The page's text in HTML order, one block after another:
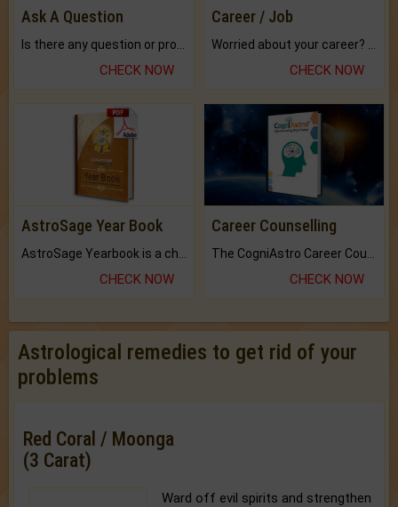
Ask A Question
CHECK NOW
Career / Job
CHECK NOW
AstroSage Year Book
CHECK NOW
Career Counselling
CHECK NOW
Astrological remedies to get rid of your
problems
Red Coral / Moonga
(3 Carat)
Ward off evil spirits and strengthen